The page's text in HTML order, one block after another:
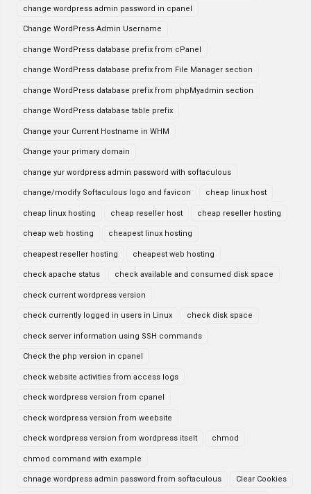
change wordpress admin password in cpanel
Change WordPress Admin Username
change WordPress database prefix from cPanel
change WordPress database prefix from File Manager section
change WordPress database prefix from phpMyadmin section
change WordPress database table prefix
Change your Current Hostname in WHM
Change your primary domain
change yur wordpress admin password with softaculous
change/modify Softaculous logo and favicon cheap linux host
cheap linux hosting cheap reseller host cheap reseller hosting
cheap web hosting cheapest linux hosting
cheapest reseller hosting cheapest web hosting
check apache status check available and consumed disk space
check current wordpress version
check currently logged in users in Linux check disk space
check server information using SSH commands
Check the php version in cpanel
check website activities from access logs
check wordpress version from cpanel
check wordpress version from weebsite
check wordpress version from wordpress itselt chmod
chmod command with example
chnage wordpress admin password from softaculous Clear Cookies